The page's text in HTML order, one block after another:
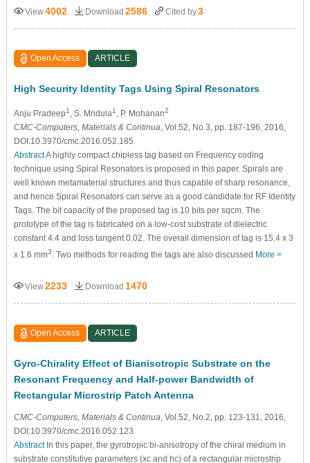
View4002 Download 2586 Cited by3
Open Access ARTICLE
High Security Identity Tags Using Spiral Resonators
Anju Pradeep1, S. Mridula1, P. Mohanan2
CMC-Computers, Materials & Continua, Vol.52, No.3, pp. 187-196, 2016,
DOI:10.3970/cmc.2016.052.185
AbstractA highly compact chipless tag based on Frequency coding
technique using Spiral Resonators is proposed in this paper. Spirals are
well known metamaterial structures and thus capable of sharp resonance,
and hence Spiral Resonators can serve as a good candidate for RF Identity
Tags. The bit capacity of the proposed tag is 10 bits per sqcm. The
prototype of the tag is fabricated on a low-cost substrate of dielectric
constant 4.4 and loss tangent 0.02. The overall dimension of tag is 15.4 x 3
x 1.6 mm3. Two methods for reading the tags are also discussed More >
View2233 Download 1470
Open Access ARTICLE
Gyro-Chirality Effect of Bianisotropic Substrate on the
Resonant Frequency and Half-power Bandwidth of
Rectangular Microstrip Patch Antenna
CMC-Computers, Materials & Continua, Vol.52, No.2, pp. 123-131, 2016,
DOI:10.3970/cmc.2016.052.123
AbstractIn this paper, the gyrotropic bi-anisotropy of the chiral medium in
substrate constitutive parameters (xc and hc) of a rectangular microstrip